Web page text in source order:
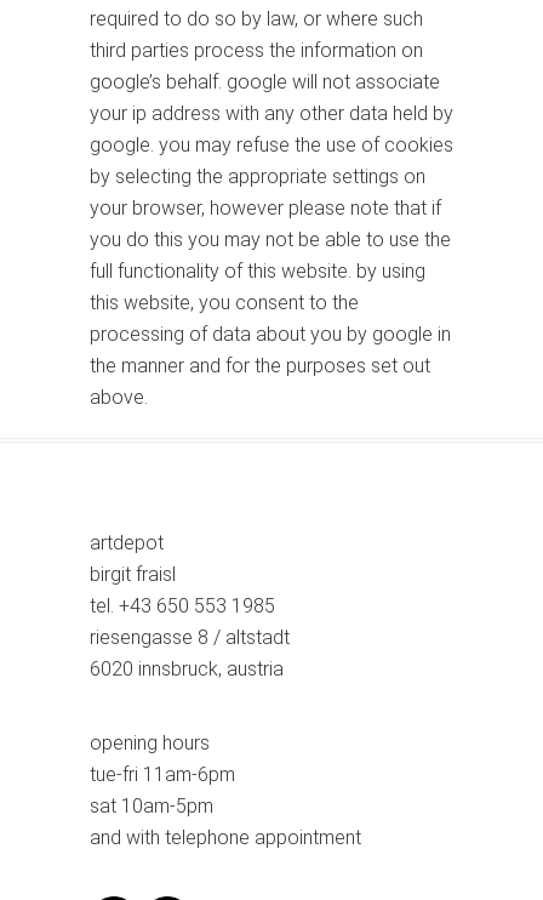
required to do so by law, or where such
third parties process the information on
google’s behalf. google will not associate
your ip address with any other data held by
google. you may refuse the use of cookies
by selecting the appropriate settings on
your browser, however please note that if
you do this you may not be able to use the
full functionality of this website. by using
this website, you consent to the
processing of data about you by google in
the manner and for the purposes set out
above.
artdepot
birgit fraisl
tel. +43 650 553 1985
riesengasse 8 / altstadt
6020 innsbruck, austria
opening hours
tue-fri 11am-6pm
sat 10am-5pm
and with telephone appointment